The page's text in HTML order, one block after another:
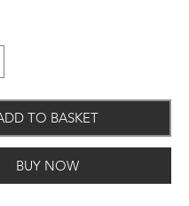
TO BASKET
BUY NOW